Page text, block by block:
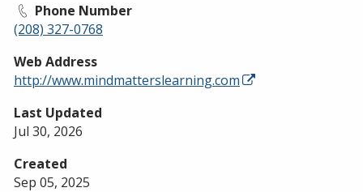
Phone Number
(208) 327-0768
Web Address
http://www.mindmatterslearning.com
Last Updated
Jul 30, 2026
Created
Sep 05, 2025